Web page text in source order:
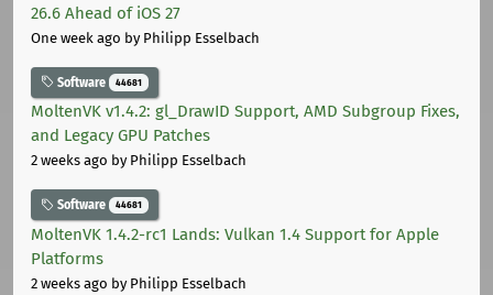
26.6 Ahead of iOS 27
One week ago by Philipp Esselbach
Software 44681
MoltenVK v1.4.2: gl_DrawID Support, AMD Subgroup Fixes,
and Legacy GPU Patches
2 weeks ago by Philipp Esselbach
Software 44681
MoltenVK 1.4.2-rc1 Lands: Vulkan 1.4 Support for Apple
Platforms
2 weeks ago by Philipp Esselbach